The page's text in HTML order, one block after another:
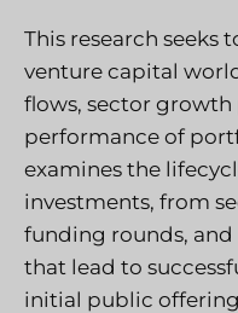
This research seeks
venture capital
flows, sector
performance of
examines the
investments, from
funding rounds,
that lead to
initial public